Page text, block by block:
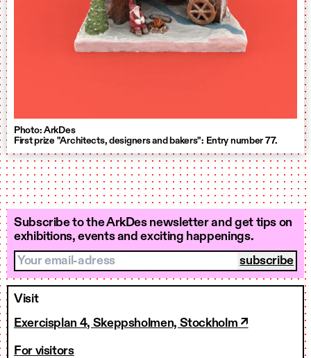
Photo: ArkDes
First prize "Architects, designers and bakers": Entry number 77.
Subscribe to the ArkDes newsletter and get tips on
exhibitions, events and exciting happenings.
Your email-adress
Visit
Exercisplan 4, Skeppsholmen, Stockholm ↗
For visitors